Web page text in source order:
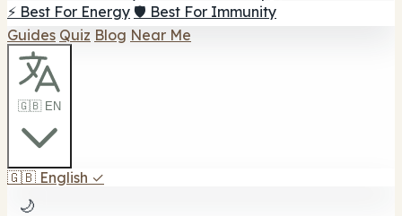
⚡ Best For Energy 🛡️ Best For Immunity
Guides Quiz Blog Near Me
🇬🇧 EN
🇬🇧 English ✓
🌙